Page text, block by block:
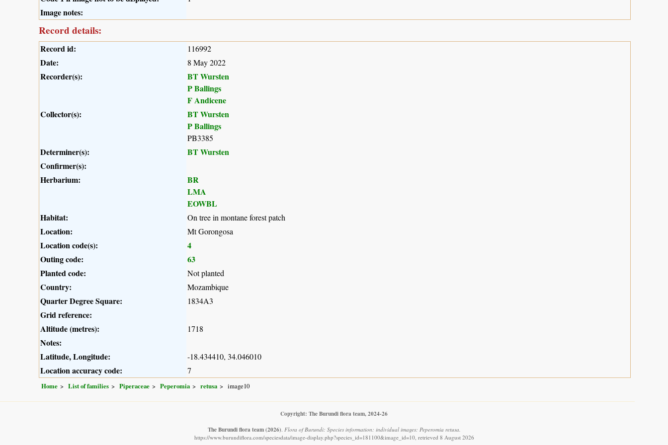
Image notes:
Record details:
Record id: 116992
Date: 8 May 2022
Recorder(s):
BT Wursten
P Ballings
F Andicene
Collector(s):
BT Wursten
P Ballings
PB3385
Determiner(s):
BT Wursten
Confirmer(s):
Herbarium:
BR
LMA
EOWBL
Habitat:
On tree in montane forest patch
Location: Mt Gorongosa
Location code(s):
4
Outing code:
63
Planted code:
Not planted
Country: Mozambique
Quarter Degree Square: 1834A3
Grid reference:
Altitude (metres):
1718
Notes:
Latitude, Longitude:
-18.434410, 34.046010
Location accuracy code: 7
Home List of families Piperaceae Peperomia retusa image10
Copyright: The Burundi flora team, 2024-26
The Burundi flora team (2026). Flora of Burundi: Species information: individual images: Peperomia retusa.
https://www.burundiflora.com/speciesdata/image-display.php?species_id=181100&image_id=10, retrieved 8 August 2026